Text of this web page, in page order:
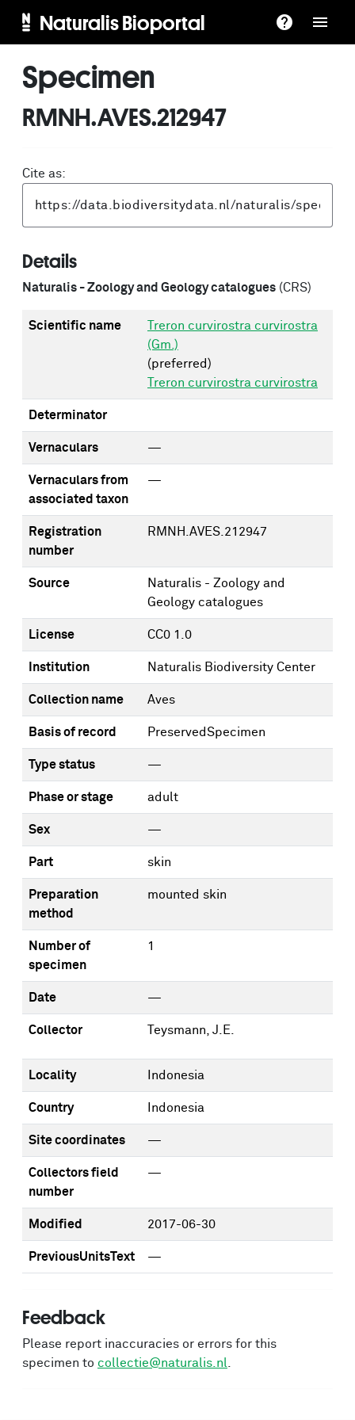
Naturalis Bioportal
Specimen
RMNH.AVES.212947
Cite as:
Details
Naturalis - Zoology and Geology catalogues (CRS)
Scientific name
Treron curvirostra curvirostra
(Gm.)
(preferred)
Treron curvirostra curvirostra
Determinator
Vernaculars —
Vernaculars from
associated taxon
—
Registration
number
RMNH.AVES.212947
Source
Naturalis - Zoology and
Geology catalogues
License CC0 1.0
Institution Naturalis Biodiversity Center
Collection name Aves
Basis of record PreservedSpecimen
Type status —
Phase or stage adult
Sex —
Part skin
Preparation
method
mounted skin
Number of
specimen
1
Date —
Collector Teysmann, J.E.
Locality Indonesia
Country Indonesia
Site coordinates —
Collectors field
number
—
Modified 2017-06-30
PreviousUnitsText —
Feedback
Please report inaccuracies or errors for this
specimen to collectie@naturalis.nl